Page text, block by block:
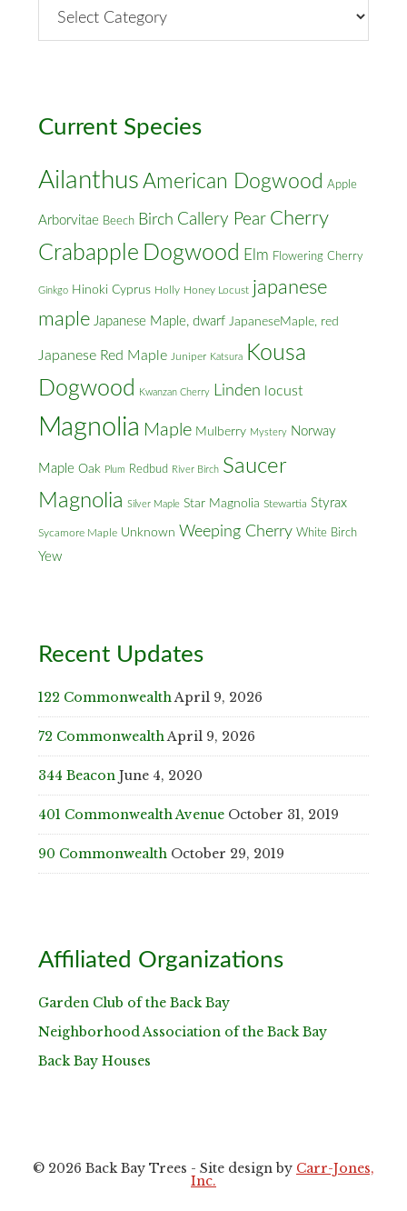
Street
Current Species
Ailanthus American Dogwood Apple
Arborvitae Beech Birch Callery Pear Cherry
Crabapple Dogwood Elm Flowering Cherry
Ginkgo Hinoki Cyprus Holly Honey Locust japanese
maple Japanese Maple, dwarf JapaneseMaple, red
Japanese Red Maple Juniper Katsura
Kousa
Dogwood
Kwanzan Cherry Linden locust
Magnolia Maple Mulberry Mystery Norway
Maple Oak Plum Redbud River Birch Saucer
Magnolia Silver Maple Star Magnolia Stewartia Styrax
Sycamore Maple Unknown Weeping Cherry White Birch
Yew
Recent Updates
122 CommonwealthApril 9, 2026
72 CommonwealthApril 9, 2026
344 Beacon June 4, 2020
401 Commonwealth Avenue October 31, 2019
90 Commonwealth October 29, 2019
Affiliated Organizations
Garden Club of the Back Bay
Neighborhood Association of the Back Bay
Back Bay Houses
© 2026 Back Bay Trees - Site design by Carr-Jones,
Inc.